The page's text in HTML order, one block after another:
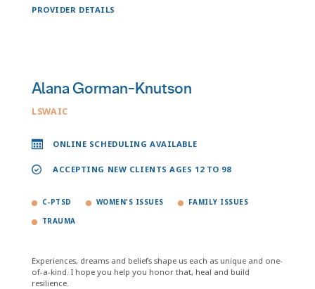
PROVIDER DETAILS
Alana Gorman-Knutson
LSWAIC
ONLINE SCHEDULING AVAILABLE
ACCEPTING NEW CLIENTS AGES 12 TO 98
C-PTSD WOMEN'S ISSUES FAMILY ISSUES
TRAUMA
Experiences, dreams and beliefs shape us each as unique and one-
of-a-kind. I hope you help you honor that, heal and build
resilience.